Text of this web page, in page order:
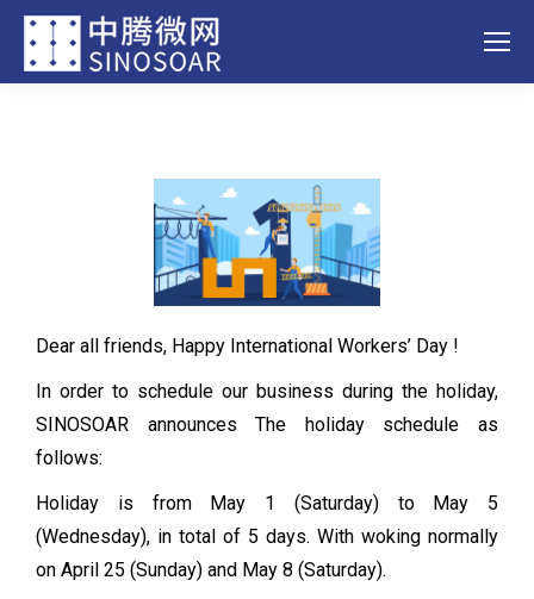
Dear all friends, Happy International Workers’ Day !
In order to schedule our business during the holiday,
SINOSOAR announces The holiday schedule as
follows:
Holiday is from May 1 (Saturday) to May 5
(Wednesday), in total of 5 days. With woking normally
on April 25 (Sunday) and May 8 (Saturday).